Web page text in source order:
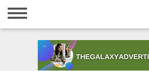
Home
Registration